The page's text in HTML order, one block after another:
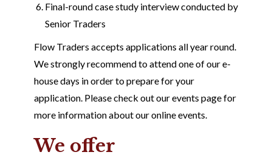
Final-round case study interview conducted by
Senior Traders
Flow Traders accepts applications all year round.
We strongly recommend to attend one of our e-
house days in order to prepare for your
application. Please check out our events page for
more information about our online events.
We offer